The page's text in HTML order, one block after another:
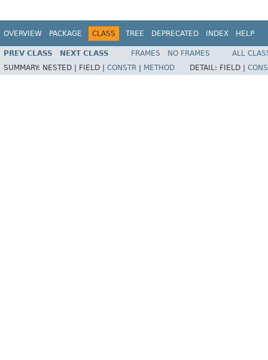
OVERVIEW PACKAGE CLASS TREE DEPRECATED INDEX HELP
PREV CLASS NEXT CLASS FRAMES NO FRAMES
ALL
SUMMARY: NESTED | FIELD | CONSTR METHOD DETAIL: FIELD |